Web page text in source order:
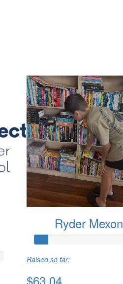
Ryder Mexon
Raised so far:
$63.04